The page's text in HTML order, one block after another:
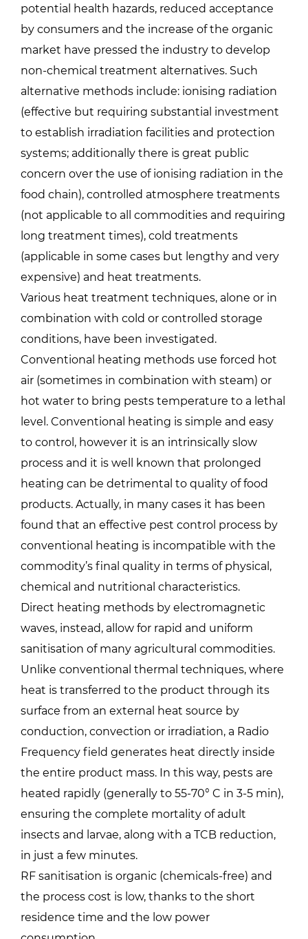
potential health hazards, reduced acceptance
by consumers and the increase of the organic
market have pressed the industry to develop
non-chemical treatment alternatives. Such
alternative methods include: ionising radiation
(effective but requiring substantial investment
to establish irradiation facilities and protection
systems; additionally there is great public
concern over the use of ionising radiation in the
food chain), controlled atmosphere treatments
(not applicable to all commodities and requiring
long treatment times), cold treatments
(applicable in some cases but lengthy and very
expensive) and heat treatments.
Various heat treatment techniques, alone or in
combination with cold or controlled storage
conditions, have been investigated.
Conventional heating methods use forced hot
air (sometimes in combination with steam) or
hot water to bring pests temperature to a lethal
level. Conventional heating is simple and easy
to control, however it is an intrinsically slow
process and it is well known that prolonged
heating can be detrimental to quality of food
products. Actually, in many cases it has been
found that an effective pest control process by
conventional heating is incompatible with the
commodity’s final quality in terms of physical,
chemical and nutritional characteristics.
Direct heating methods by electromagnetic
waves, instead, allow for rapid and uniform
sanitisation of many agricultural commodities.
Unlike conventional thermal techniques, where
heat is transferred to the product through its
surface from an external heat source by
conduction, convection or irradiation, a Radio
Frequency field generates heat directly inside
the entire product mass. In this way, pests are
heated rapidly (generally to 55-70° C in 3-5 min),
ensuring the complete mortality of adult
insects and larvae, along with a TCB reduction,
in just a few minutes.
RF sanitisation is organic (chemicals-free) and
the process cost is low, thanks to the short
residence time and the low power